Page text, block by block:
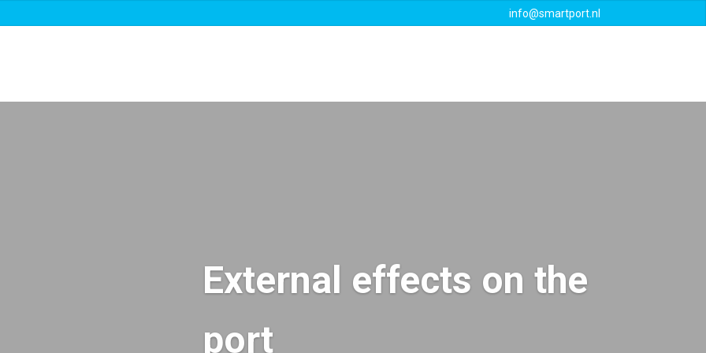
info@smartport.nl
External effects on the
port